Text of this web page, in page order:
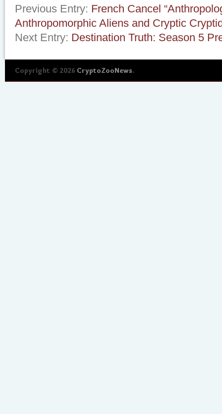
Previous Entry: French Cancel
Anthropomorphic Aliens and Cryptic
Next Entry: Destination Truth: Season 5
Copyright © 2026 CryptoZooNews.